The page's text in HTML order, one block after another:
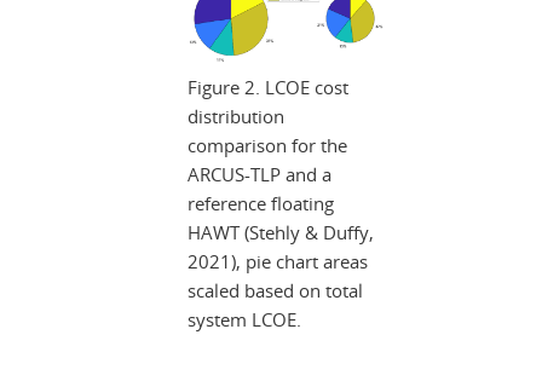
Figure 2. LCOE cost
distribution
comparison for the
ARCUS-TLP and a
reference floating
HAWT (Stehly & Duffy,
2021), pie chart areas
scaled based on total
system LCOE.